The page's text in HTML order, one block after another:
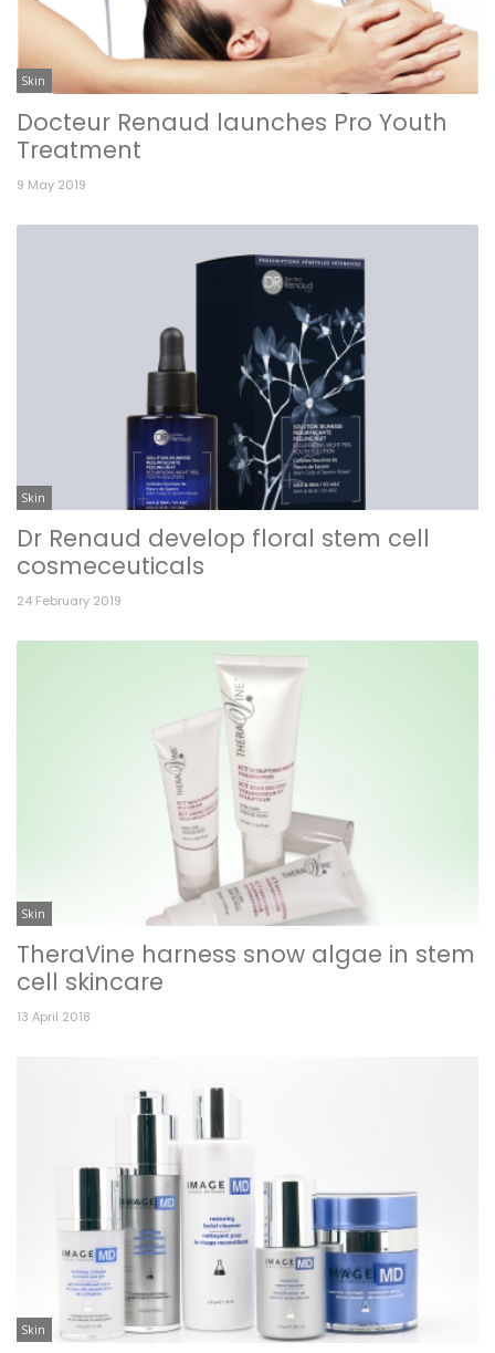
Skin
Docteur Renaud launches Pro Youth
Treatment
9 May 2019
Skin
Dr Renaud develop floral stem cell
cosmeceuticals
24 February 2019
Skin
TheraVine harness snow algae in stem
cell skincare
13 April 2018
Skin